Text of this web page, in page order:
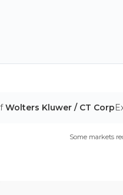
Wolters Kluwer / CT Corp
Some markets